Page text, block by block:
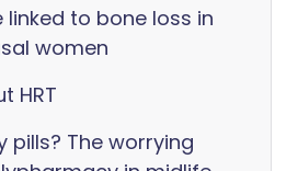
linked to bone loss in
women
HRT
pills? The worrying